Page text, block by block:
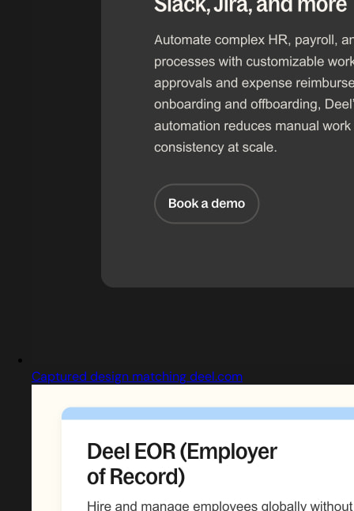
Captured design matching deel.com